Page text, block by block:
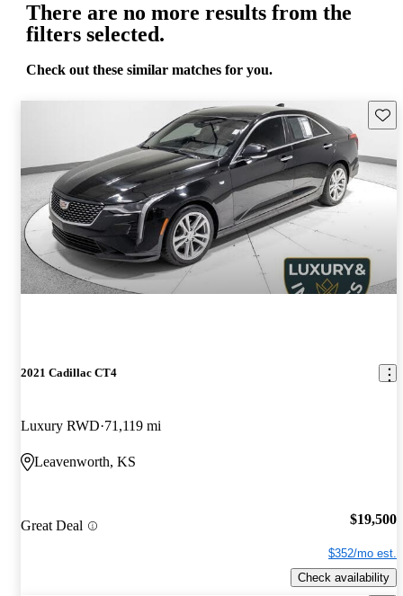
There are no more results from the
filters selected.
Check out these similar matches for you.
2021 Cadillac CT4
Luxury RWD 71,119 mi
Leavenworth, KS
Great Deal $19,500
$352/mo est.
Check availability